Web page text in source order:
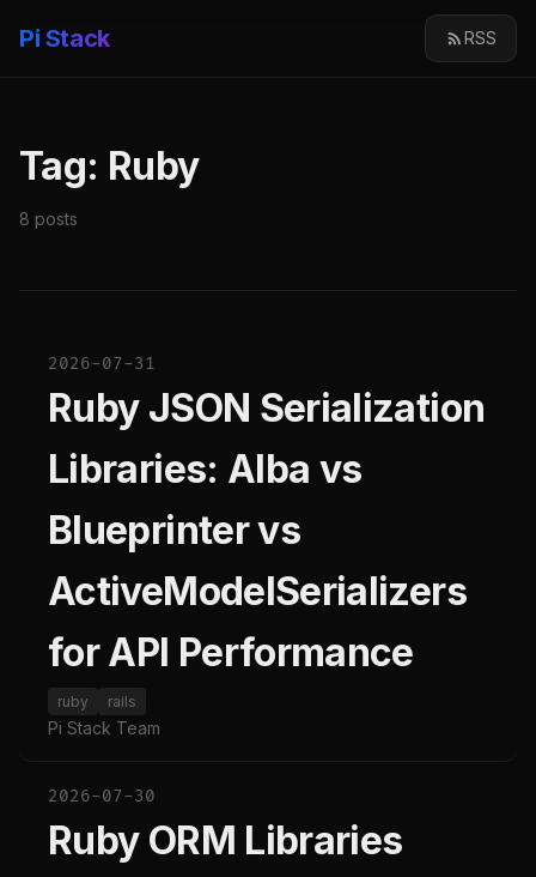
Pi Stack RSS
Tag: Ruby
8 posts
2026-07-31
Ruby JSON Serialization
Libraries: Alba vs
Blueprinter vs
ActiveModelSerializers
for API Performance
ruby rails
Pi Stack Team
2026-07-30
Ruby ORM Libraries